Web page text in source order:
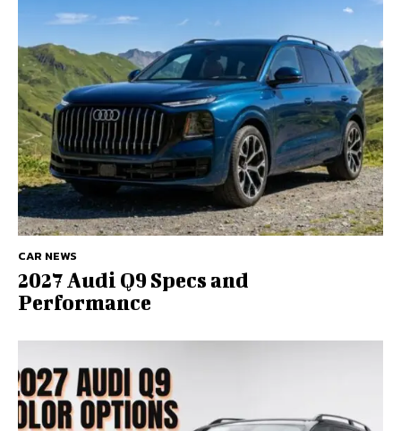
CAR NEWS
2027 Audi Q9 Specs and
Performance